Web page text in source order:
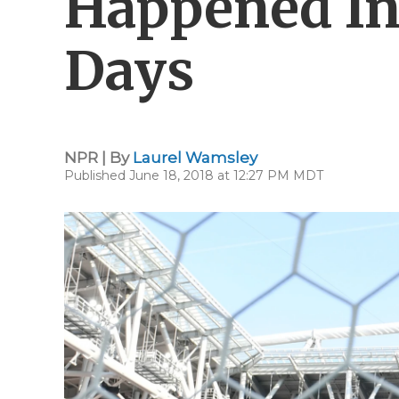
Days
NPR | By Laurel Wamsley
Published June 18, 2018 at 12:27 PM MDT